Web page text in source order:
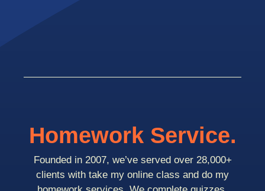
Homework Service.
Founded in 2007, we’ve served over 28,000+
clients with take my online class and do my